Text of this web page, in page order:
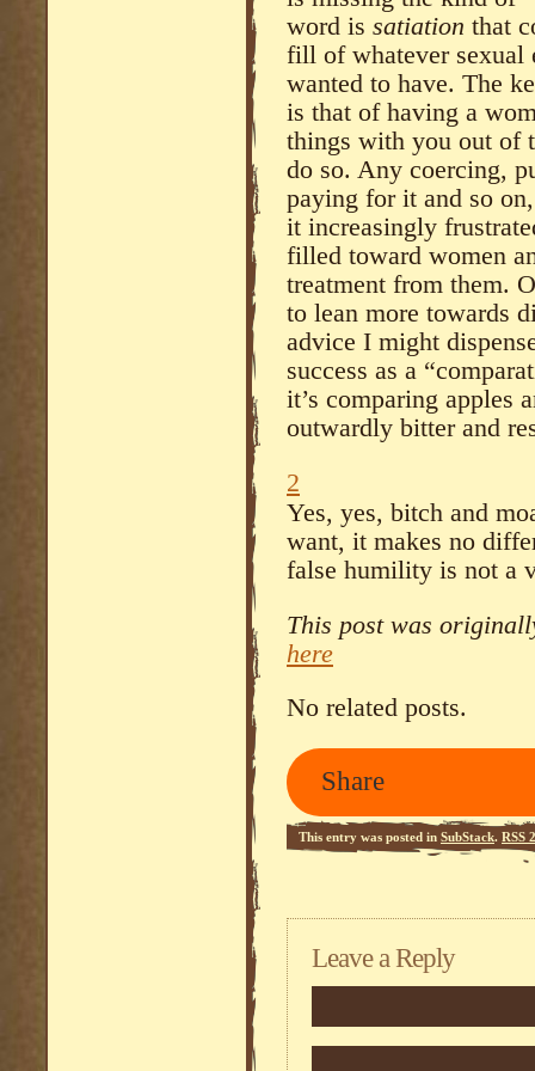
word is satiation that
fill of whatever sexual
wanted to have. The
is that of having a
things with you out of
do so. Any coercing,
paying for it and so
it increasingly
filled toward women
treatment from them.
to lean more towards
advice I might
success as a
it’s comparing apples
outwardly bitter and
2
Yes, yes, bitch and
want, it makes no
false humility is not a
This post was
here
No related posts.
Share
This entry was posted in SubStack. RSS
Leave a Reply